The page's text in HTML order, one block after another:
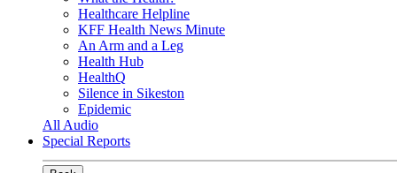
Healthcare Helpline
KFF Health News Minute
An Arm and a Leg
Health Hub
HealthQ
Silence in Sikeston
Epidemic
All Audio
Special Reports